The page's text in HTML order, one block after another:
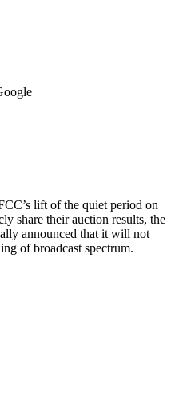
lift of the quiet period on
share their auction results, the
announced that it will not
of broadcast spectrum.